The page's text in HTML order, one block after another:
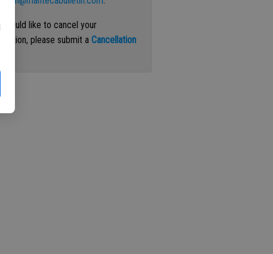
would like to cancel your
please submit aCancellation